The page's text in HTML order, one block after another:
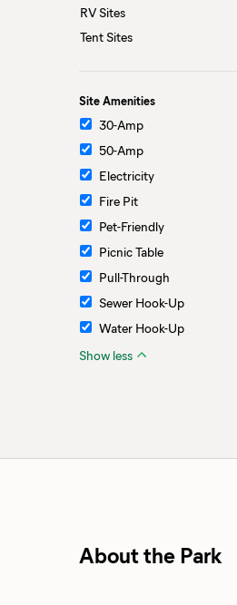
RV Sites
Tent Sites
Site Amenities
30-Amp
50-Amp
Electricity
Fire Pit
Pet-Friendly
Picnic Table
Pull-Through
Sewer Hook-Up
Water Hook-Up
Show less
About the Park